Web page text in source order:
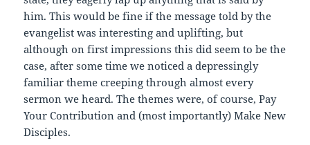
him. This would be fine if the message told by the
evangelist was interesting and uplifting, but
although on first impressions this did seem to be the
case, after some time we noticed a depressingly
familiar theme creeping through almost every
sermon we heard. The themes were, of course, Pay
Your Contribution and (most importantly) Make New
Disciples.